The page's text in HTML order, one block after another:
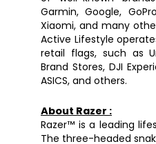
Garmin, Google,
Xiaomi, and many
Active Lifestyle
retail flags, such as
Brand Stores, DJI
ASICS, and others.
About Razer :
Razer™ is a leading
The three-headed